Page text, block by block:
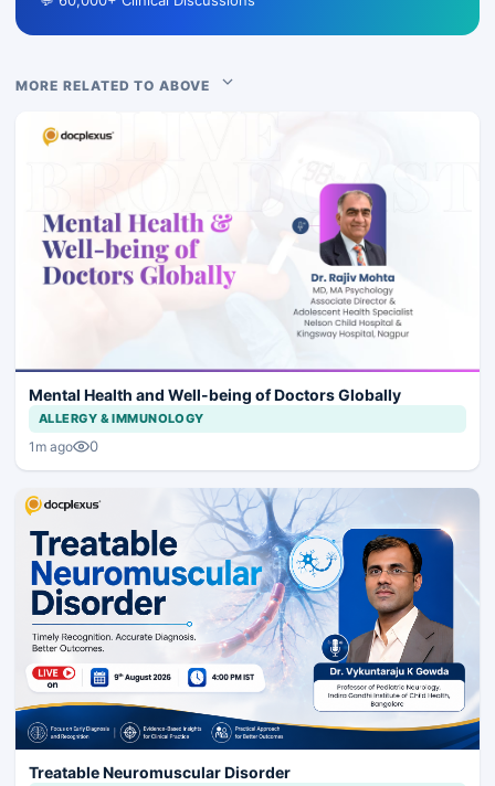
MORE RELATED TO ABOVE
Mental Health and Well-being of Doctors Globally
ALLERGY & IMMUNOLOGY
1m ago 0
Treatable Neuromuscular Disorder